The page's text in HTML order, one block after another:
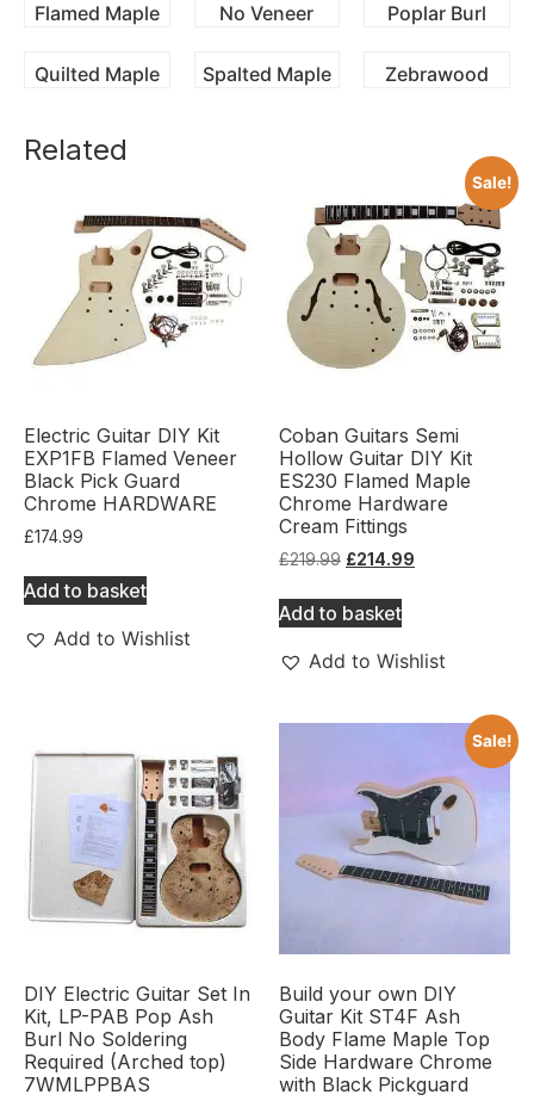
Flamed Maple No Veneer Poplar Burl
Quilted Maple Spalted Maple Zebrawood
Related
Electric Guitar DIY Kit
EXP1FB Flamed Veneer
Black Pick Guard
Chrome HARDWARE
£174.99
Add to basket
Add to Wishlist
Sale!
Coban Guitars Semi
Hollow Guitar DIY Kit
ES230 Flamed Maple
Chrome Hardware
Cream Fittings
£219.99 £214.99
Add to basket
Add to Wishlist
DIY Electric Guitar Set In
Kit, LP-PAB Pop Ash
Burl No Soldering
Required (Arched top)
7WMLPPBAS
Sale!
Build your own DIY
Guitar Kit ST4F Ash
Body Flame Maple Top
Side Hardware Chrome
with Black Pickguard